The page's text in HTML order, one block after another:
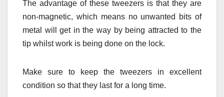
The advantage of these tweezers is that they are
non-magnetic, which means no unwanted bits of
metal will get in the way by being attracted to the
tip whilst work is being done on the lock.
Make sure to keep the tweezers in excellent
condition so that they last for a long time.